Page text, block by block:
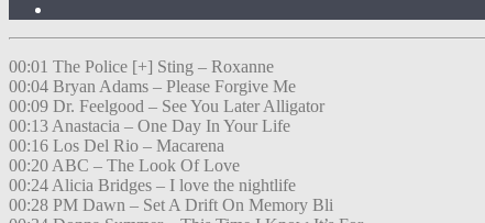
00:01 The Police [+] Sting – Roxanne
00:04 Bryan Adams – Please Forgive Me
00:09 Dr. Feelgood – See You Later Alligator
00:13 Anastacia – One Day In Your Life
00:16 Los Del Rio – Macarena
00:20 ABC – The Look Of Love
00:24 Alicia Bridges – I love the nightlife
00:28 PM Dawn – Set A Drift On Memory Bli